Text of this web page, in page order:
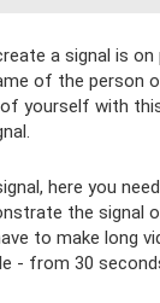
a signal is on
of the person
yourself with
here you
the signal
to make long
- from 30